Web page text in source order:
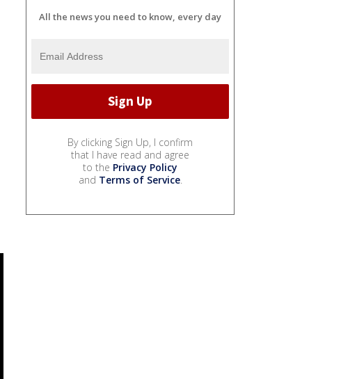
All the news you need to know, every day
By clicking Sign Up, I confirm
that I have read and agree
to the Privacy Policy
and Terms of Service.